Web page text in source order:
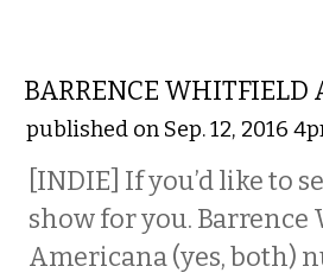
BARRENCE WHITFIELD
published on Sep. 12, 2016
[INDIE] If you’d like to
show for you.
Americana (yes, both)